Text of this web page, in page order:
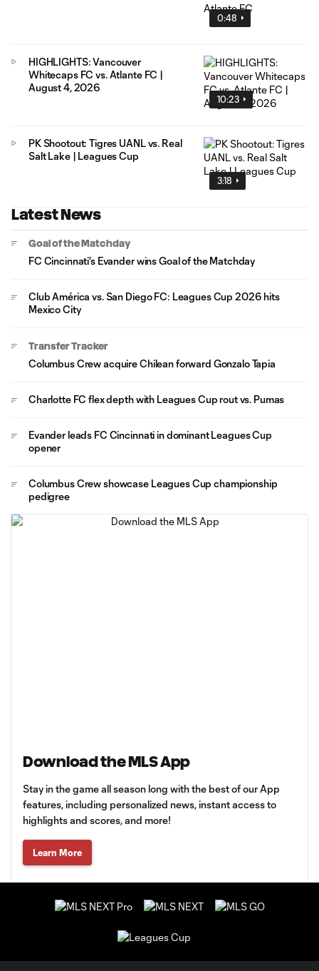
0:48
10:23
HIGHLIGHTS: Vancouver
Whitecaps FC vs. Atlante FC |
August 4, 2026
3:18
PK Shootout: Tigres UANL vs. Real
Salt Lake | Leagues Cup
Latest News
Goal of the Matchday
FC Cincinnati's Evander wins Goal of the Matchday
Club América vs. San Diego FC: Leagues Cup 2026 hits
Mexico City
Transfer Tracker
Columbus Crew acquire Chilean forward Gonzalo Tapia
Charlotte FC flex depth with Leagues Cup rout vs. Pumas
Evander leads FC Cincinnati in dominant Leagues Cup
opener
Columbus Crew showcase Leagues Cup championship
pedigree
Download the MLS App
Stay in the game all season long with the best of our App
features, including personalized news, instant access to
highlights and scores, and more!
Learn More